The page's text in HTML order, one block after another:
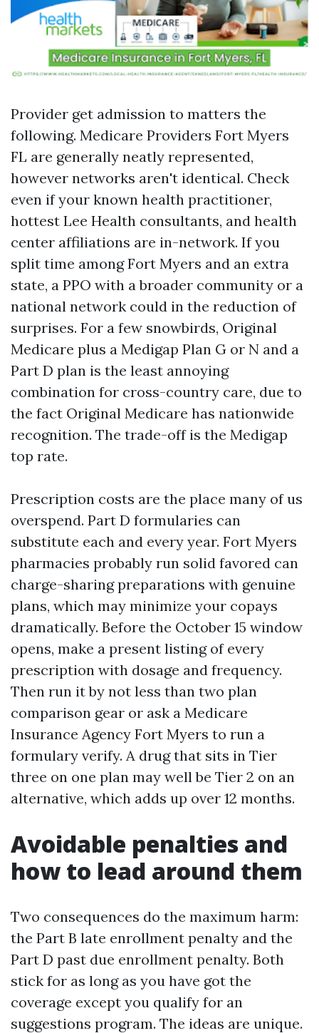
Provider get admission to matters the
following. Medicare Providers Fort Myers
FL are generally neatly represented,
however networks aren't identical. Check
even if your known health practitioner,
hottest Lee Health consultants, and health
center affiliations are in-network. If you
split time among Fort Myers and an extra
state, a PPO with a broader community or a
national network could in the reduction of
surprises. For a few snowbirds, Original
Medicare plus a Medigap Plan G or N and a
Part D plan is the least annoying
combination for cross-country care, due to
the fact Original Medicare has nationwide
recognition. The trade-off is the Medigap
top rate.
Prescription costs are the place many of us
overspend. Part D formularies can
substitute each and every year. Fort Myers
pharmacies probably run solid favored can
charge-sharing preparations with genuine
plans, which may minimize your copays
dramatically. Before the October 15 window
opens, make a present listing of every
prescription with dosage and frequency.
Then run it by not less than two plan
comparison gear or ask a Medicare
Insurance Agency Fort Myers to run a
formulary verify. A drug that sits in Tier
three on one plan may well be Tier 2 on an
alternative, which adds up over 12 months.
Avoidable penalties and
how to lead around them
Two consequences do the maximum harm:
the Part B late enrollment penalty and the
Part D past due enrollment penalty. Both
stick for as long as you have got the
coverage except you qualify for an
suggestions program. The ideas are unique.